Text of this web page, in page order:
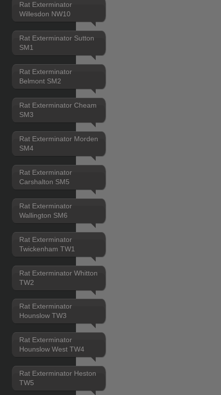
Rat Exterminator
Willesdon NW10
Rat Exterminator Sutton
SM1
Rat Exterminator
Belmont SM2
Rat Exterminator Cheam
SM3
Rat Exterminator Morden
SM4
Rat Exterminator
Carshalton SM5
Rat Exterminator
Wallington SM6
Rat Exterminator
Twickenham TW1
Rat Exterminator Whitton
TW2
Rat Exterminator
Hounslow TW3
Rat Exterminator
Hounslow West TW4
Rat Exterminator Heston
TW5